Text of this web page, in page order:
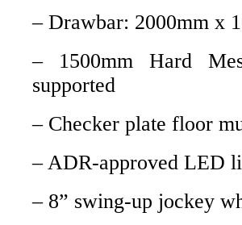
– Drawbar: 2000mm x
– 1500mm Hard
supported
– Checker plate floor
– ADR-approved LED
– 8” swing-up jockey